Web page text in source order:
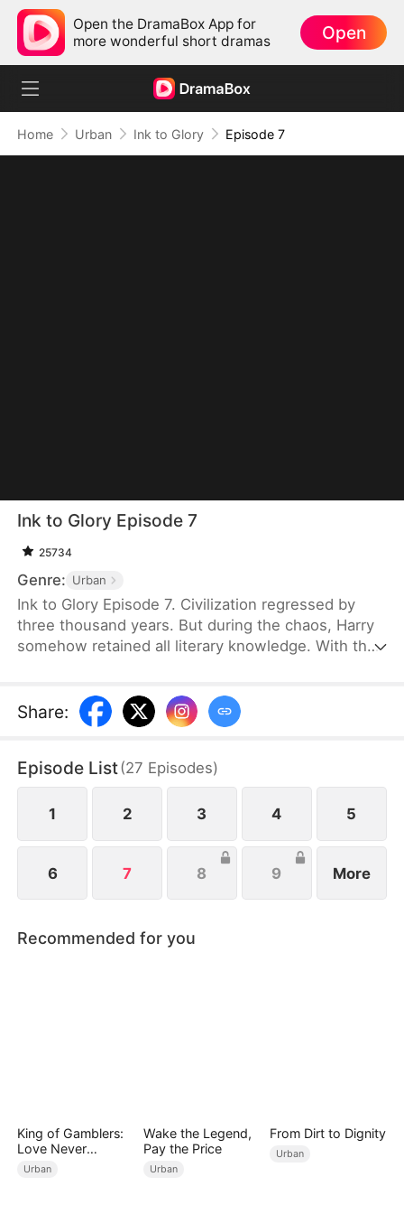
Open the DramaBox App for
more wonderful short dramas
Open
Home Urban Ink to Glory Episode 7
Ink to Glory Episode 7
25734
Genre: Urban
Ink to Glory Episode 7. Civilization regressed by
three thousand years. But during the chaos, Harry
somehow retained all literary knowledge. With the
sorts of social interactions. Thanks to all these, his
life took a completely different path—a path with
Share:
Episode List(27 Episodes)
1 2 3 4 5
6 7 8 9 More
Recommended for you
King of Gamblers:
Love Never
Returns（DUBBED
Urban
Wake the Legend,
Pay the Price
Urban
From Dirt to Dignity
Urban